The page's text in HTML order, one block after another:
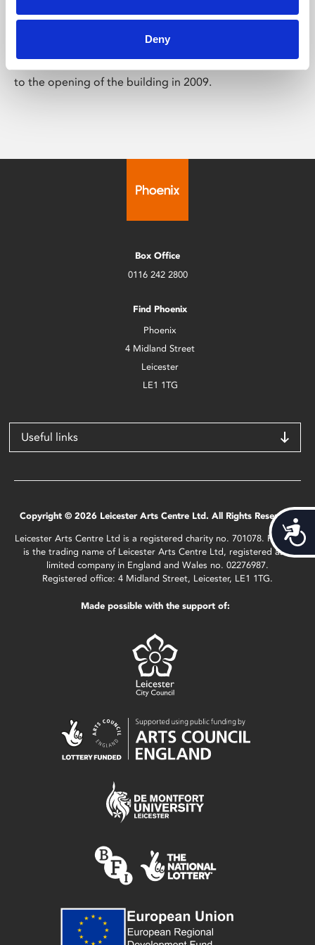
Deny
Art Archive
This archive brings together highlights from our art &
to the opening of the building in 2009.
Box Office
0116 242 2800
Find Phoenix
Phoenix
4 Midland Street
Leicester
LE1 1TG
Useful links
Copyright © 2026 Leicester Arts Centre Ltd. All Rights Reserved.
Leicester Arts Centre Ltd is a registered charity no. 701078. Phoenix
is the trading name of Leicester Arts Centre Ltd, registered as a
limited company in England and Wales no. 02276987.
Registered office: 4 Midland Street, Leicester, LE1 1TG.
Made possible with the support of: